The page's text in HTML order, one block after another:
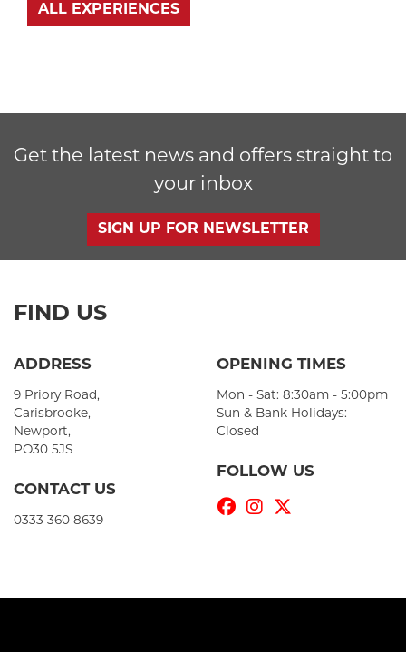
ALL EXPERIENCES
Get the latest news and offers straight to
your inbox
SIGN UP FOR NEWSLETTER
FIND US
ADDRESS
9 Priory Road,
Carisbrooke,
Newport,
PO30 5JS
CONTACT US
0333 360 8639
OPENING TIMES
Mon - Sat: 8:30am - 5:00pm
Sun & Bank Holidays:
Closed
FOLLOW US